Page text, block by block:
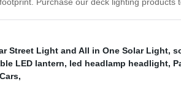
Purchase our deck lighting
Street Light and All in One Solar Light,
LED lantern, led headlamp headlight,
,